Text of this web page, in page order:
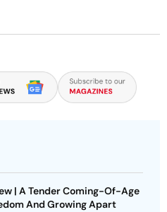
| A Tender Coming-Of-Age
And Growing Apart